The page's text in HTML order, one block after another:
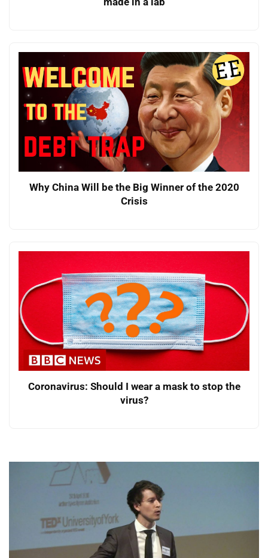
Why China Will be the Big Winner of the 2020
Crisis
Coronavirus: Should I wear a mask to stop the
virus?